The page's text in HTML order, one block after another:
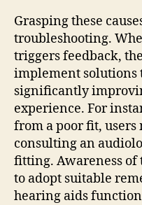
Grasping these
troubleshooting.
triggers feedback,
implement solutions
significantly
experience. For
from a poor fit,
consulting an
fitting. Awareness of
to adopt suitable
hearing aids